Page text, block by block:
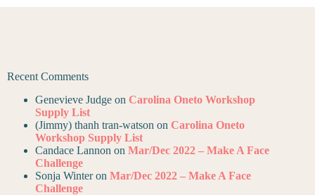
Recent Comments
Genevieve Judge on Carolina Oneto Workshop
Supply List
(Jimmy) thanh tran-watson on Carolina Oneto
Workshop Supply List
Candace Lannon on Mar/Dec 2022 – Make A Face
Challenge
Sonja Winteron Mar/Dec 2022 – Make A Face
Challenge